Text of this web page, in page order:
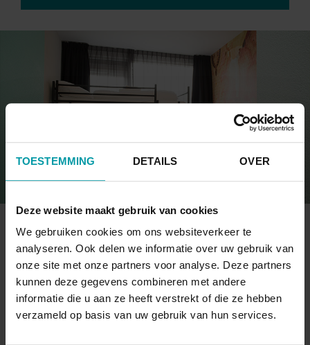
TOESTEMMING DETAILS OVER
Deze website maakt gebruik van cookies
We gebruiken cookies om ons websiteverkeer te
analyseren. Ook delen we informatie over uw gebruik van
onze site met onze partners voor analyse. Deze partners
kunnen deze gegevens combineren met andere
informatie die u aan ze heeft verstrekt of die ze hebben
verzameld op basis van uw gebruik van hun services.
4-PERSONS ROOM
This room has a small private bathroom with a
view on Katwijk's town centre.
Bedding and towels